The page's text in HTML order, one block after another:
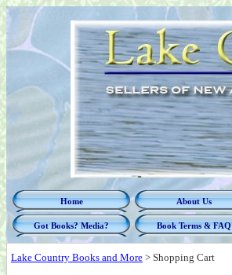
Home About Us
Got Books? Media? Book Terms & FAQ
Lake Country Books and More > Shopping Cart